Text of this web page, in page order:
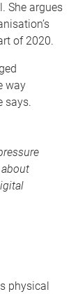
She argues
of 2020.
way
says.
physical